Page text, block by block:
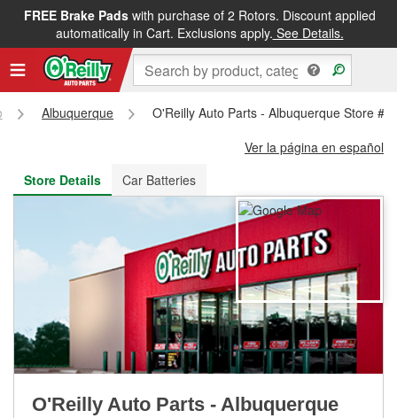
FREE Brake Padswith purchase of 2 Rotors. Discount applied
automatically in Cart. Exclusions apply. See Details.
FREE NEXT DAY DELIVERY&FREE PICKUP IN STORE
Albuquerque
O'Reilly Auto Parts - Albuquerque Store
Ver la página en español
Store Details
Car Batteries
O'Reilly Auto Parts - Albuquerque